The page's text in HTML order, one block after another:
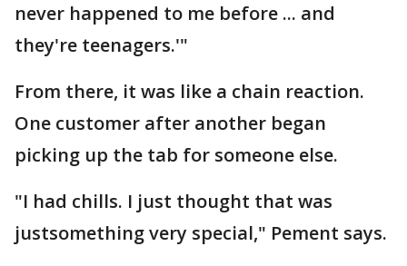
never happened to me before ... and
they're teenagers.'"
From there, it was like a chain reaction.
One customer after another began
picking up the tab for someone else.
"I had chills. I just thought that was
justsomething very special," Pement says.